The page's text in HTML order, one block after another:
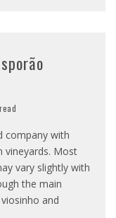
company with
vineyards. Most
vary slightly with
the main
and